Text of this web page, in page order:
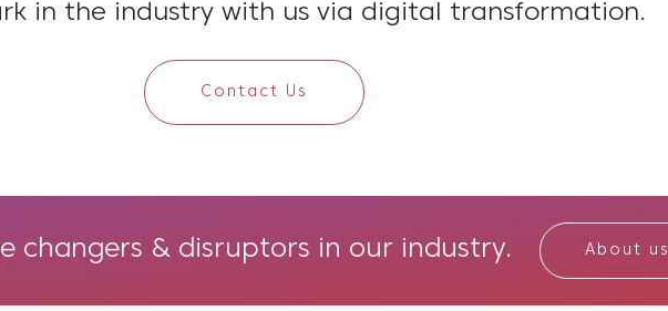
in the industry with us via digital transformation.
Contact Us
changers & disruptors in our industry. About us